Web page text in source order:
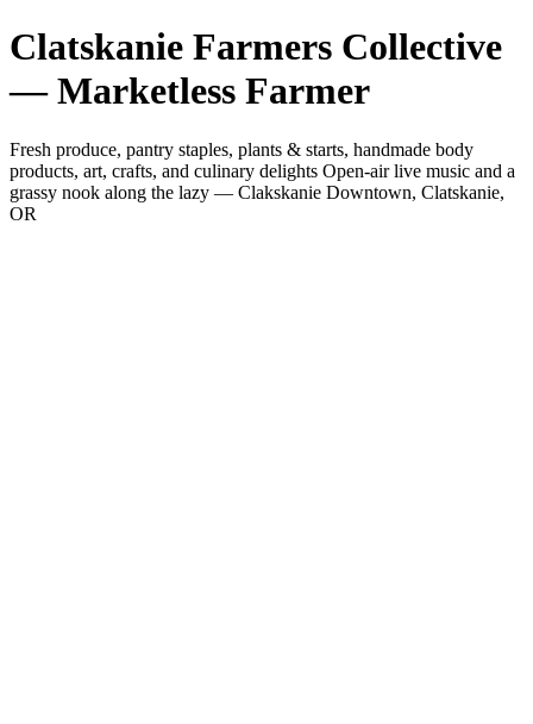
Clatskanie Farmers Collective
— Marketless Farmer
Fresh produce, pantry staples, plants & starts, handmade body
products, art, crafts, and culinary delights Open-air live music and a
grassy nook along the lazy — Clakskanie Downtown, Clatskanie,
OR